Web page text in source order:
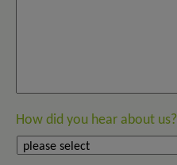
How did you hear about us?